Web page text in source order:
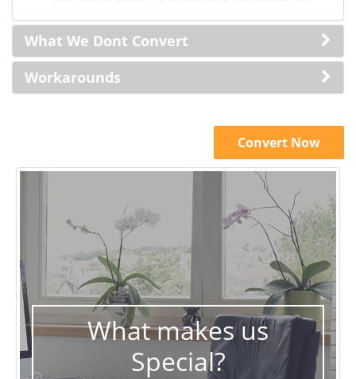
What We Dont Convert
Workarounds
Convert Now
What makes us
Special?